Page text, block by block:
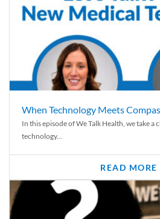
When Technology Meets
In this episode of We Talk Health, we take
technology...
READ MORE